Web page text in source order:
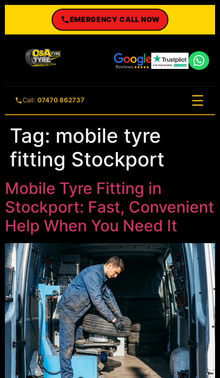
EMERGENCY CALL NOW
Call: 07470 862737 ☰
Tag: mobile tyre
fitting Stockport
Mobile Tyre Fitting in
Stockport: Fast, Convenient
Help When You Need It